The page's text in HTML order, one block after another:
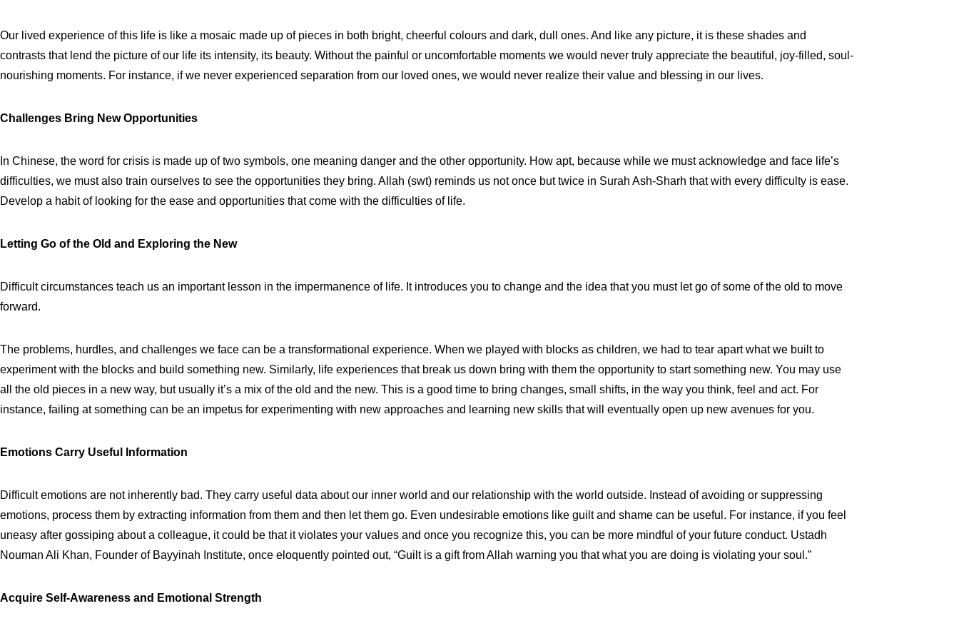
Our lived experience of this life is like a mosaic made up of pieces in both bright, cheerful colours and dark, dull ones. And like any picture, it is these shades and
contrasts that lend the picture of our life its intensity, its beauty. Without the painful or uncomfortable moments we would never truly appreciate the beautiful, joy-filled, soul-
nourishing moments. For instance, if we never experienced separation from our loved ones, we would never realize their value and blessing in our lives.
Challenges Bring New Opportunities
In Chinese, the word for crisis is made up of two symbols, one meaning danger and the other opportunity. How apt, because while we must acknowledge and face life’s
difficulties, we must also train ourselves to see the opportunities they bring. Allah (swt) reminds us not once but twice in Surah Ash-Sharh that with every difficulty is ease.
Develop a habit of looking for the ease and opportunities that come with the difficulties of life.
Letting Go of the Old and Exploring the New
Difficult circumstances teach us an important lesson in the impermanence of life. It introduces you to change and the idea that you must let go of some of the old to move
forward.
The problems, hurdles, and challenges we face can be a transformational experience. When we played with blocks as children, we had to tear apart what we built to
experiment with the blocks and build something new. Similarly, life experiences that break us down bring with them the opportunity to start something new. You may use
all the old pieces in a new way, but usually it’s a mix of the old and the new. This is a good time to bring changes, small shifts, in the way you think, feel and act. For
instance, failing at something can be an impetus for experimenting with new approaches and learning new skills that will eventually open up new avenues for you.
Emotions Carry Useful Information
Difficult emotions are not inherently bad. They carry useful data about our inner world and our relationship with the world outside. Instead of avoiding or suppressing
emotions, process them by extracting information from them and then let them go. Even undesirable emotions like guilt and shame can be useful. For instance, if you feel
uneasy after gossiping about a colleague, it could be that it violates your values and once you recognize this, you can be more mindful of your future conduct. Ustadh
Nouman Ali Khan, Founder of Bayyinah Institute, once eloquently pointed out, “Guilt is a gift from Allah warning you that what you are doing is violating your soul.”
Acquire Self-Awareness and Emotional Strength